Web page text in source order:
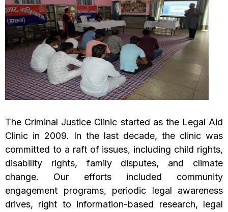
The Criminal Justice Clinic started as the Legal Aid
Clinic in 2009. In the last decade, the clinic was
committed to a raft of issues, including child rights,
disability rights, family disputes, and climate
change. Our efforts included community
engagement programs, periodic legal awareness
drives, right to information-based research, legal